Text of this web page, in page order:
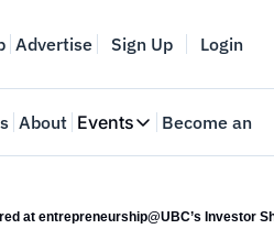
Advertise Sign Up Login
About Events
Events
Where innovators
Become an
at entrepreneurship@UBC’s Investor